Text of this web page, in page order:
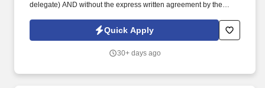
delegate) AND without the express written agreement by the
search on behalf of the company will become property of Murray
Company. Bachelor’s Degree in Construction Management,
a minimum strong experience and understanding of commercial
Quick Apply
30+ days ago